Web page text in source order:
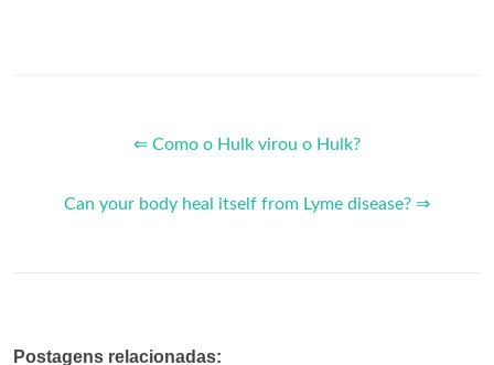
⇐ Como o Hulk virou o Hulk?
Can your body heal itself from Lyme disease? ⇒
Postagens relacionadas: